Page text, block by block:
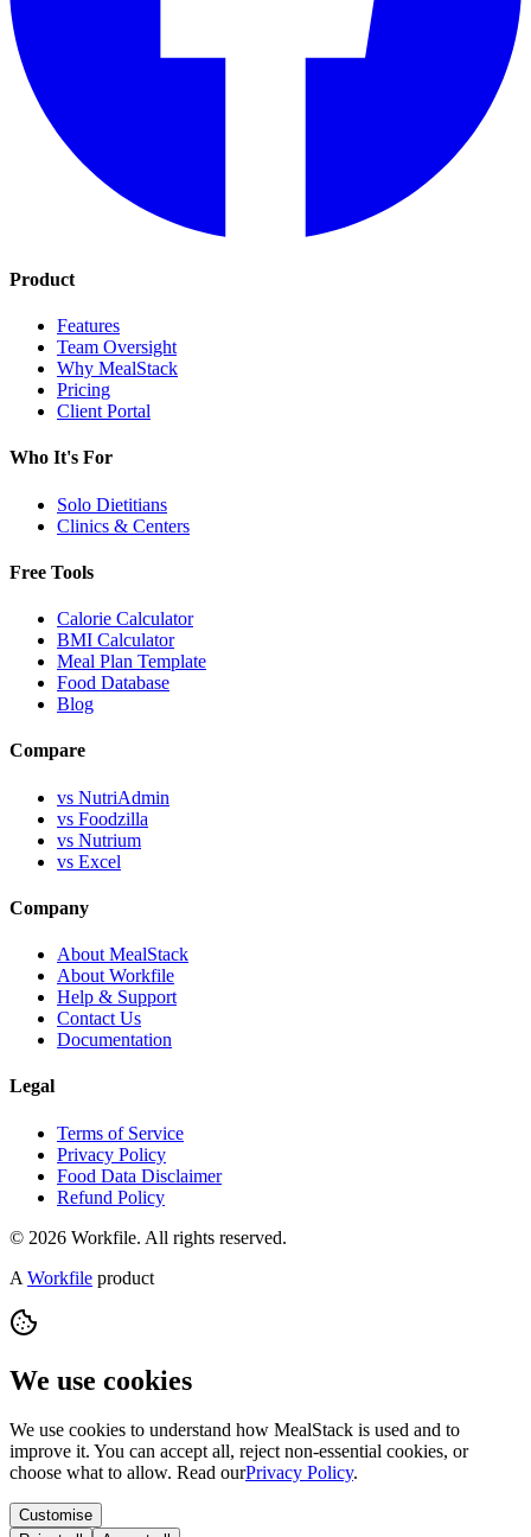
Product
Features
Team Oversight
Why MealStack
Pricing
Client Portal
Who It's For
Solo Dietitians
Clinics & Centers
Free Tools
Calorie Calculator
BMI Calculator
Meal Plan Template
Food Database
Blog
Compare
vs NutriAdmin
vs Foodzilla
vs Nutrium
vs Excel
Company
About MealStack
About Workfile
Help & Support
Contact Us
Documentation
Legal
Terms of Service
Privacy Policy
Food Data Disclaimer
Refund Policy
© 2026 Workfile. All rights reserved.
A Workfile product
We use cookies
We use cookies to understand how MealStack is used and to
improve it. You can accept all, reject non-essential cookies, or
choose what to allow. Read ourPrivacy Policy.
Customise